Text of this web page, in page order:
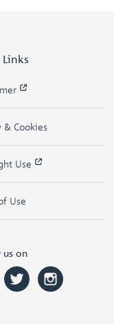
Links
& Cookies
Use
Use
us on